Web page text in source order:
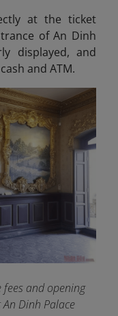
at the ticket
of An Dinh
displayed, and
and ATM.
and opening
Dinh Palace